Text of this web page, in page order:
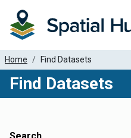
Home Find Datasets
Find Datasets